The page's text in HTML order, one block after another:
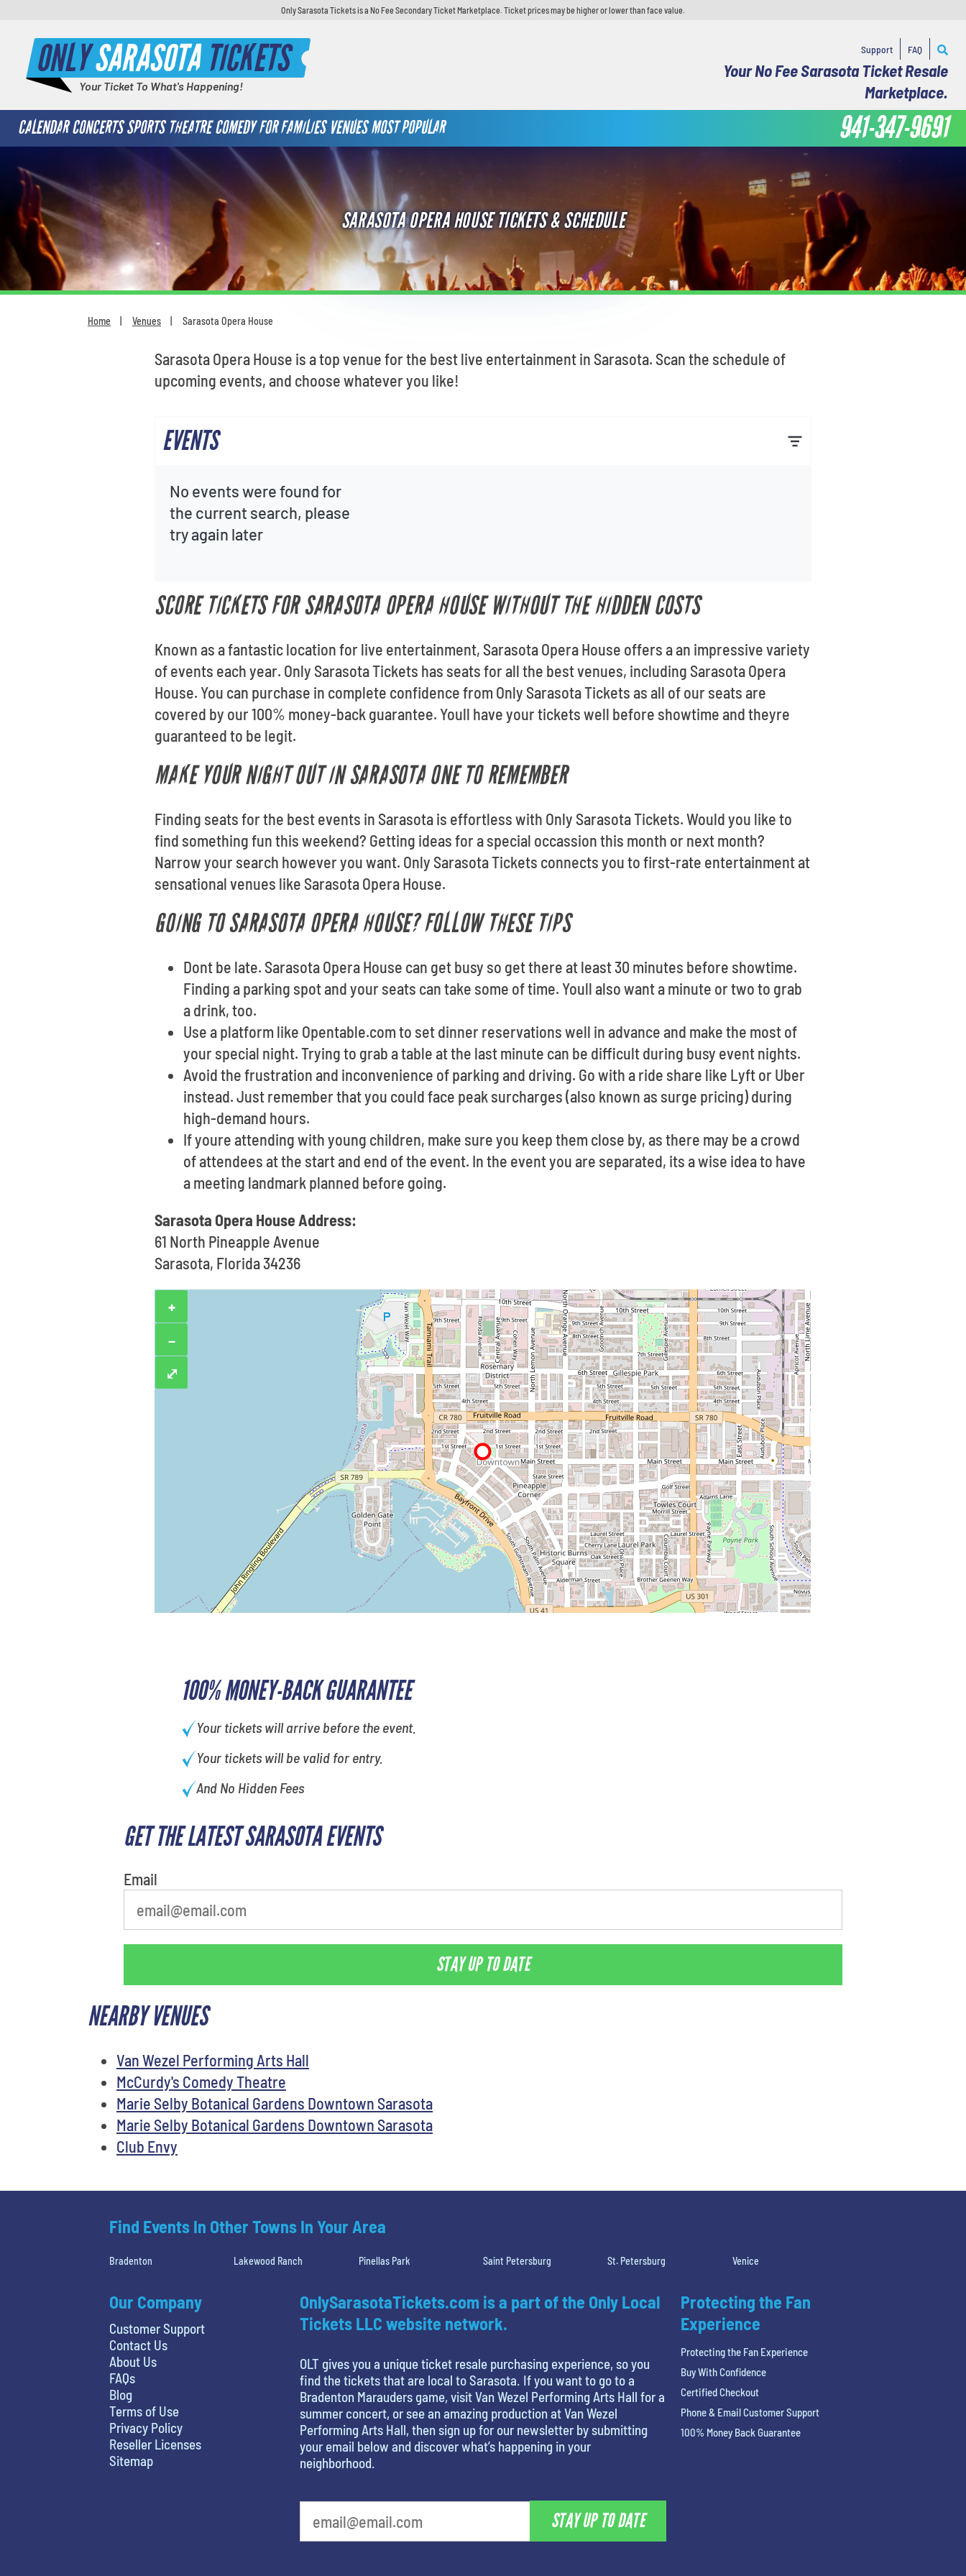
Only Sarasota Tickets is a No Fee Secondary Ticket Marketplace. Ticket prices may be higher or lower than face value.
ONLYSARASOTATICKETS
Your Ticket To What's Happening!
Support FAQ
Your No Fee Sarasota Ticket Resale
Marketplace.
CALENDAR CONCERTS SPORTS THEATRE COMEDY FOR FAMILIES VENUES MOST POPULAR 941-347-9691
SARASOTA OPERA HOUSE TICKETS & SCHEDULE
Home Venues Sarasota Opera House
100% MONEY-BACK GUARANTEE
Your tickets will arrive before the event.
Your tickets will be valid for entry.
And No Hidden Fees
GET THE LATEST SARASOTA EVENTS
Email
STAY UP TO DATE
NEARBY VENUES
Van Wezel Performing Arts Hall
McCurdy's Comedy Theatre
Marie Selby Botanical Gardens Downtown Sarasota
Marie Selby Botanical Gardens Downtown Sarasota
Club Envy
Sarasota Opera House is a top venue for the best live entertainment in Sarasota. Scan the schedule of
upcoming events, and choose whatever you like!
EVENTS
No events were found for
the current search, please
try again later
SCORE TICKETS FOR SARASOTA OPERA HOUSE WITHOUT THE HIDDEN COSTS
Known as a fantastic location for live entertainment, Sarasota Opera House offers a an impressive variety
of events each year. Only Sarasota Tickets has seats for all the best venues, including Sarasota Opera
House. You can purchase in complete confidence from Only Sarasota Tickets as all of our seats are
covered by our 100% money-back guarantee. Youll have your tickets well before showtime and theyre
guaranteed to be legit.
MAKE YOUR NIGHT OUT IN SARASOTA ONE TO REMEMBER
Finding seats for the best events in Sarasota is effortless with Only Sarasota Tickets. Would you like to
find something fun this weekend? Getting ideas for a special occassion this month or next month?
Narrow your search however you want. Only Sarasota Tickets connects you to first-rate entertainment at
sensational venues like Sarasota Opera House.
GOING TO SARASOTA OPERA HOUSE? FOLLOW THESE TIPS
Dont be late. Sarasota Opera House can get busy so get there at least 30 minutes before showtime.
Finding a parking spot and your seats can take some of time. Youll also want a minute or two to grab
a drink, too.
Use a platform like Opentable.com to set dinner reservations well in advance and make the most of
your special night. Trying to grab a table at the last minute can be difficult during busy event nights.
Avoid the frustration and inconvenience of parking and driving. Go with a ride share like Lyft or Uber
instead. Just remember that you could face peak surcharges (also known as surge pricing) during
high-demand hours.
If youre attending with young children, make sure you keep them close by, as there may be a crowd
of attendees at the start and end of the event. In the event you are separated, its a wise idea to have
a meeting landmark planned before going.
Sarasota Opera House Address:
61 North Pineapple Avenue
Sarasota, Florida 34236
+
−
⤢
Find Events In Other Towns In Your Area
Bradenton Lakewood Ranch Pinellas Park Saint Petersburg St. Petersburg Venice
Our Company
Customer Support
Contact Us
About Us
FAQs
Blog
Terms of Use
Privacy Policy
Reseller Licenses
Sitemap
OnlySarasotaTickets.com is a part of the Only Local
Tickets LLC website network.
OLT gives you a unique ticket resale purchasing experience, so you
find the tickets that are local to Sarasota. If you want to go to a
Bradenton Marauders game, visit Van Wezel Performing Arts Hall for a
summer concert, or see an amazing production at Van Wezel
Performing Arts Hall, then sign up for our newsletter by submitting
your email below and discover what’s happening in your
neighborhood.
STAY UP TO DATE
Protecting the Fan
Experience
Protecting the Fan Experience
Buy With Confidence
Certified Checkout
Phone & Email Customer Support
100% Money Back Guarantee